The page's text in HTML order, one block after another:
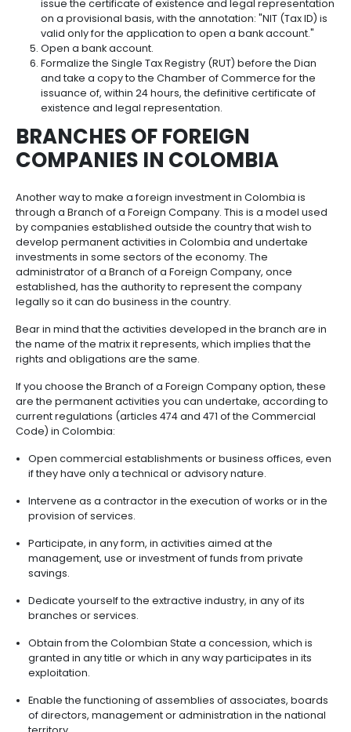
Incentives
to
Invest
in
Colombia
The formation of companies is an important matter
comes to discussingforeign investment in
because this is not just about contributing capital
participating in a company's profits and decisions.
make an investor's presence in the country more
make it easier for an investor to undertake other
business within the local market. If you choose to
in mind the following steps:
Formalize the company's bylaws by public
notary.
If the company is a Simplified Joint Stock
bylaws may be made by means of a private
Complete Form 1648 through the
Register with the Chamber of Commerce,
issue the certificate of existence and legal
on a provisional basis, with the annotation: "NIT
valid only for the application to open a bank
Open a bank account.
Formalize the Single Tax Registry (RUT) before
issuance of, within 24 hours, the definitive
existence and legal representation.
BRANCHES OF FOREIGN
COMPANIES IN COLOMBIA
through a Branch of a Foreign Company. This is a
develop permanent activities in Colombia and
investments in some sectors of the economy. The
administrator of a Branch of a Foreign Company,
established, has the authority to represent the
legally so it can do business in the country.